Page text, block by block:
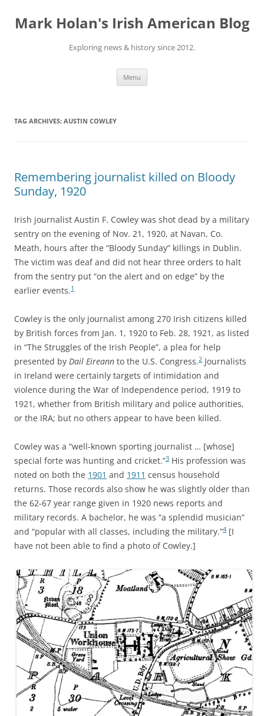
content
Mark Holan's Irish American Blog
Exploring news & history since 2012.
Menu
TAG ARCHIVES: AUSTIN COWLEY
Remembering journalist killed on Bloody
Sunday, 1920
Irish journalist Austin F. Cowley was shot dead by a military
sentry on the evening of Nov. 21, 1920, at Navan, Co.
Meath, hours after the “Bloody Sunday” killings in Dublin.
The victim was deaf and did not hear three orders to halt
from the sentry put “on the alert and on edge” by the
earlier events.1
Cowley is the only journalist among 270 Irish citizens killed
by British forces from Jan. 1, 1920 to Feb. 28, 1921, as listed
in “The Struggles of the Irish People”, a plea for help
presented by Dail Eireann to the U.S. Congress.2 Journalists
in Ireland were certainly targets of intimidation and
violence during the War of Independence period, 1919 to
1921, whether from British military and police authorities,
or the IRA; but no others appear to have been killed.
Cowley was a “well-known sporting journalist … [whose]
special forte was hunting and cricket.”3 His profession was
noted on both the 1901 and 1911 census household
returns. Those records also show he was slightly older than
the 62-67 year range given in 1920 news reports and
military records. A bachelor, he was “a splendid musician”
and “popular with all classes, including the military.”4 [I
have not been able to find a photo of Cowley.]